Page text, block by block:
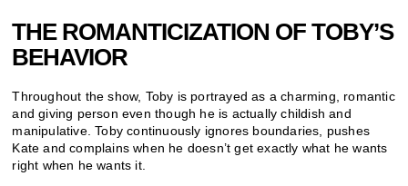
THE ROMANTICIZATION OF TOBY’S
BEHAVIOR
Throughout the show, Toby is portrayed as a charming, romantic
and giving person even though he is actually childish and
manipulative. Toby continuously ignores boundaries, pushes
Kate and complains when he doesn’t get exactly what he wants
right when he wants it.